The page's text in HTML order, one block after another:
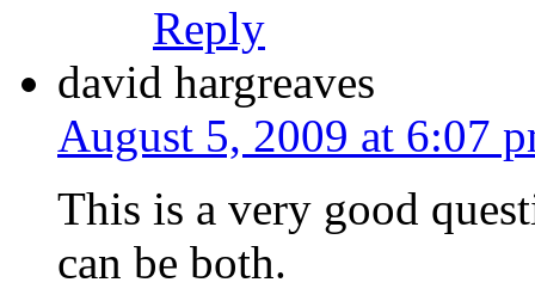
Reply
david hargreaves
August 5, 2009 at 6:07
This is a very good
can be both.